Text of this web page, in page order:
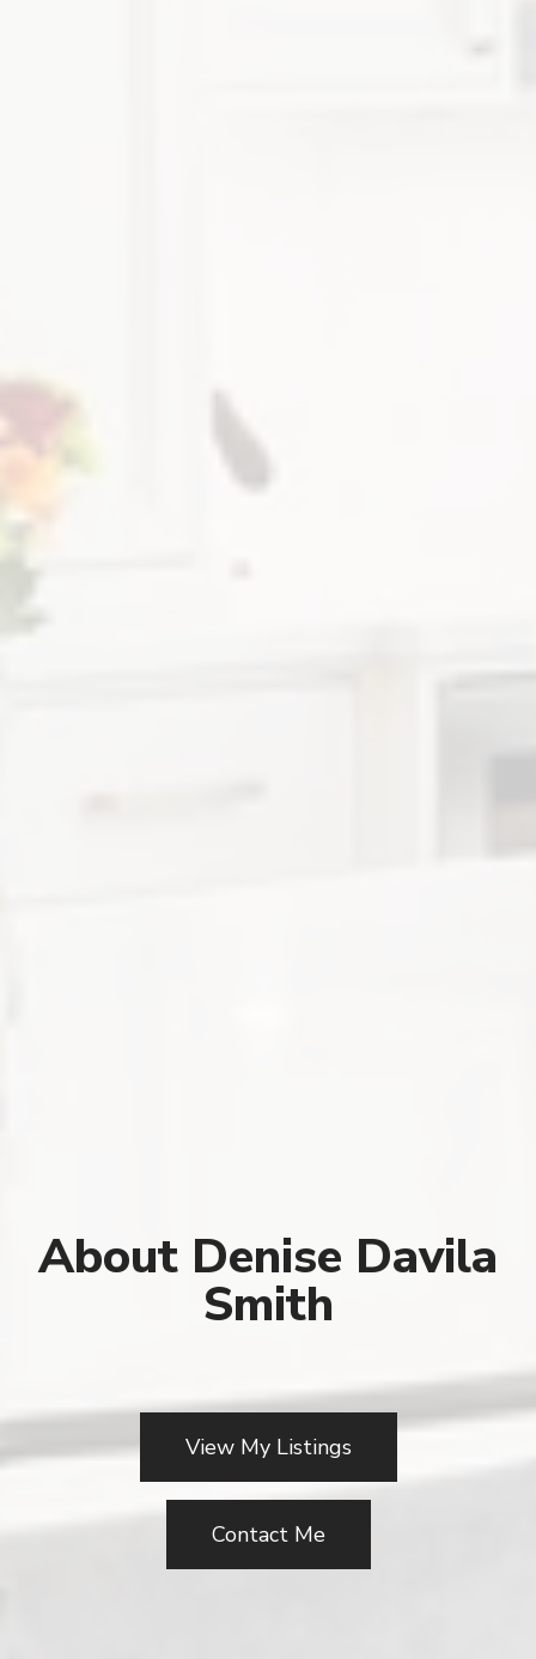
About Denise Davila
Smith
View My Listings
Contact Me